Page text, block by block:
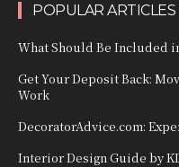
POPULAR ARTICLES
What Should Be Included
Get Your Deposit Back:
Work
DecoratorAdvice.com:
Interior Design Guide by